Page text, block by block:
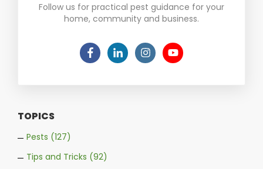
Follow us for practical pest guidance for your
home, community and business.
TOPICS
Pests (127)
Tips and Tricks (92)